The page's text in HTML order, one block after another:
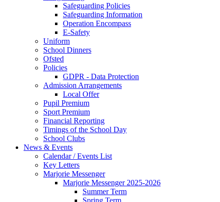
Safeguarding Policies
Safeguarding Information
Operation Encompass
E-Safety
Uniform
School Dinners
Ofsted
Policies
GDPR - Data Protection
Admission Arrangements
Local Offer
Pupil Premium
Sport Premium
Financial Reporting
Timings of the School Day
School Clubs
News & Events
Calendar / Events List
Key Letters
Marjorie Messenger
Marjorie Messenger 2025-2026
Summer Term